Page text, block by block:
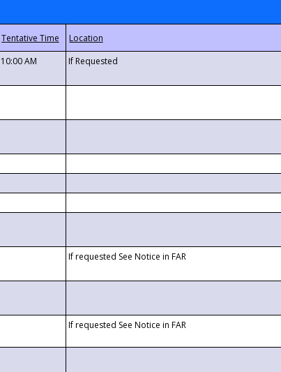
10:00 AM If Requested
If requested See Notice in FAR
If requested See Notice in FAR